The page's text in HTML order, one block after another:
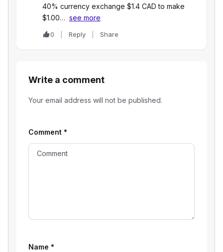
40% currency exchange $1.4 CAD to make
$1.00… see more
0 Reply Share
Write a comment
Your email address will not be published.
Comment *
Name *